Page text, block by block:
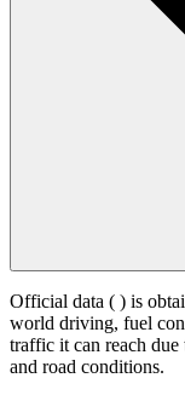
Official data ( ) is
world driving, fuel
traffic it can reach due
and road conditions.